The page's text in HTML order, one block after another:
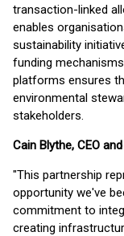
transaction-linked
enables
sustainability
funding
platforms ensures
environmental
stakeholders.
Cain Blythe, CEO
"This partnership
opportunity we've
commitment to
creating